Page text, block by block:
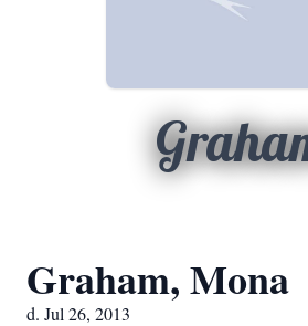
Graham, Mona
d. Jul 26, 2013